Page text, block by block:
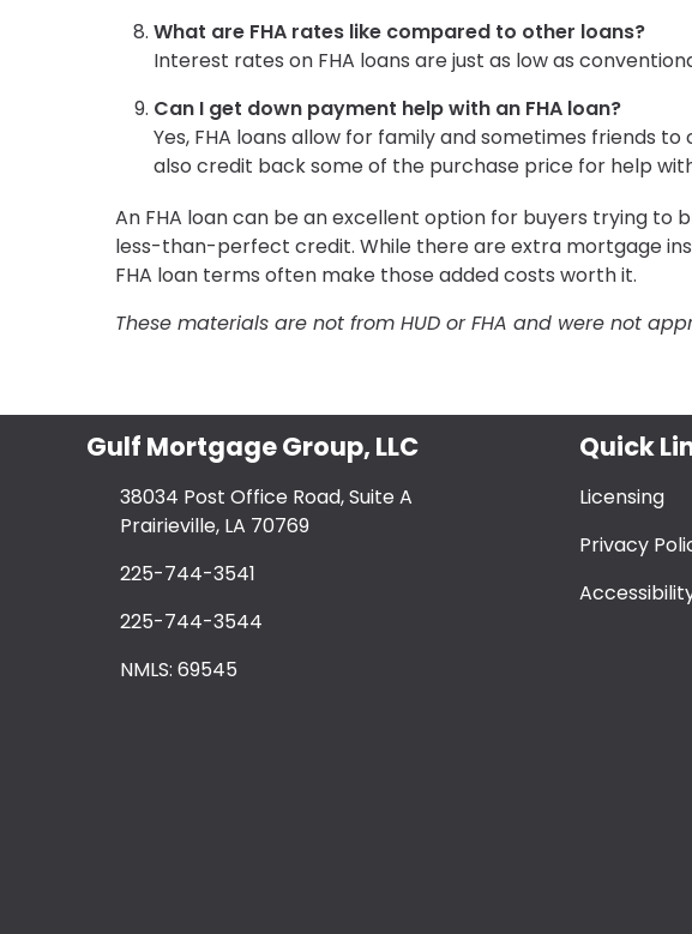
What are FHA rates like compared to other loans?
Interest rates on FHA loans are just as low as
Can I get down payment help with an FHA loan?
Yes, FHA loans allow for family and sometimes friends
also credit back some of the purchase price for help
An FHA loan can be an excellent option for buyers trying to
less-than-perfect credit. While there are extra mortgage
FHA loan terms often make those added costs worth it.
These materials are not from HUD or FHA and were not
Gulf Mortgage Group, LLC
38034 Post Office Road, Suite A
Prairieville, LA 70769
225-744-3541
225-744-3544
NMLS: 69545
Quick
Licensing
Privacy